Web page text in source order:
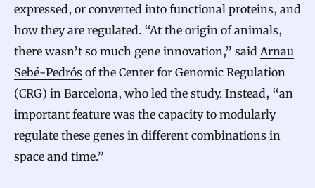
expressed, or converted into functional proteins, and
how they are regulated. “At the origin of animals,
there wasn’t so much gene innovation,” saidArnau
Sebé-Pedrós of the Center for Genomic Regulation
(CRG) in Barcelona, who led the study. Instead, “an
important feature was the capacity to modularly
regulate these genes in different combinations in
space and time.”